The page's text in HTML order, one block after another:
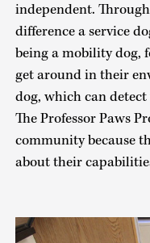
independent.
difference a service
being a mobility dog,
get around in their
dog, which can
The Professor Paws
community because
about their